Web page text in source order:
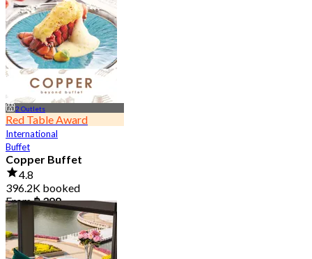
2 Outlets
Red Table Award
International
Buffet
Copper Buffet
4.8
396.2K booked
From฿ 399